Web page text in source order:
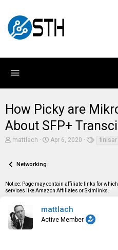
How Picky are
About SFP+
T
e
s
t
t
e
r
mattlach
S
a
t
Apr 6, 2020 finisar
Networking
Notice: Page may contain affiliate links for
services like Amazon Affiliates or Skimlinks.
mattlach
Active Member